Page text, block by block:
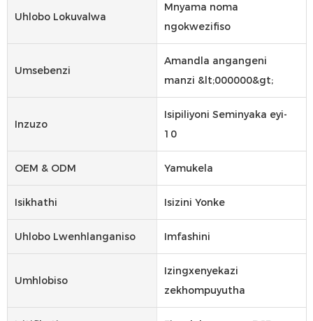
Uhlobo Lokuvalwa
Mnyama noma
ngokwezifiso
Umsebenzi
Amandla angangeni
manzi &lt;000000&gt;
Inzuzo
Isipiliyoni Seminyaka eyi-
10
OEM & ODM Yamukela
Isikhathi Isizini Yonke
Uhlobo Lwenhlanganiso Imfashini
Umhlobiso
Izingxenyekazi
zekhompuyutha